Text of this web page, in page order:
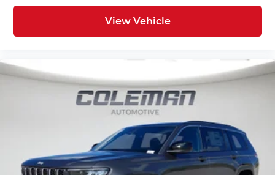
View Vehicle